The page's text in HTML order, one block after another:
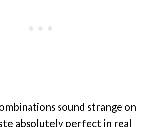
sound strange on
absolutely perfect in real